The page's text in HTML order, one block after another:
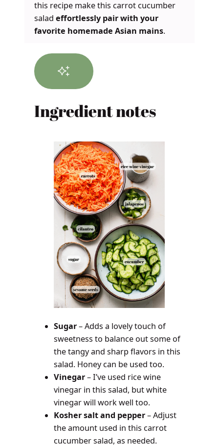
this recipe make this carrot cucumber
saladeffortlessly pair with your
favorite homemade Asian mains.
Ingredient notes
Sugar– Adds a lovely touch of
sweetness to balance out some of
the tangy and sharp flavors in this
salad. Honey can be used too.
Vinegar– I’ve used rice wine
vinegar in this salad, but white
vinegar will work well too.
Kosher salt and pepper– Adjust
the amount used in this carrot
cucumber salad, as needed.